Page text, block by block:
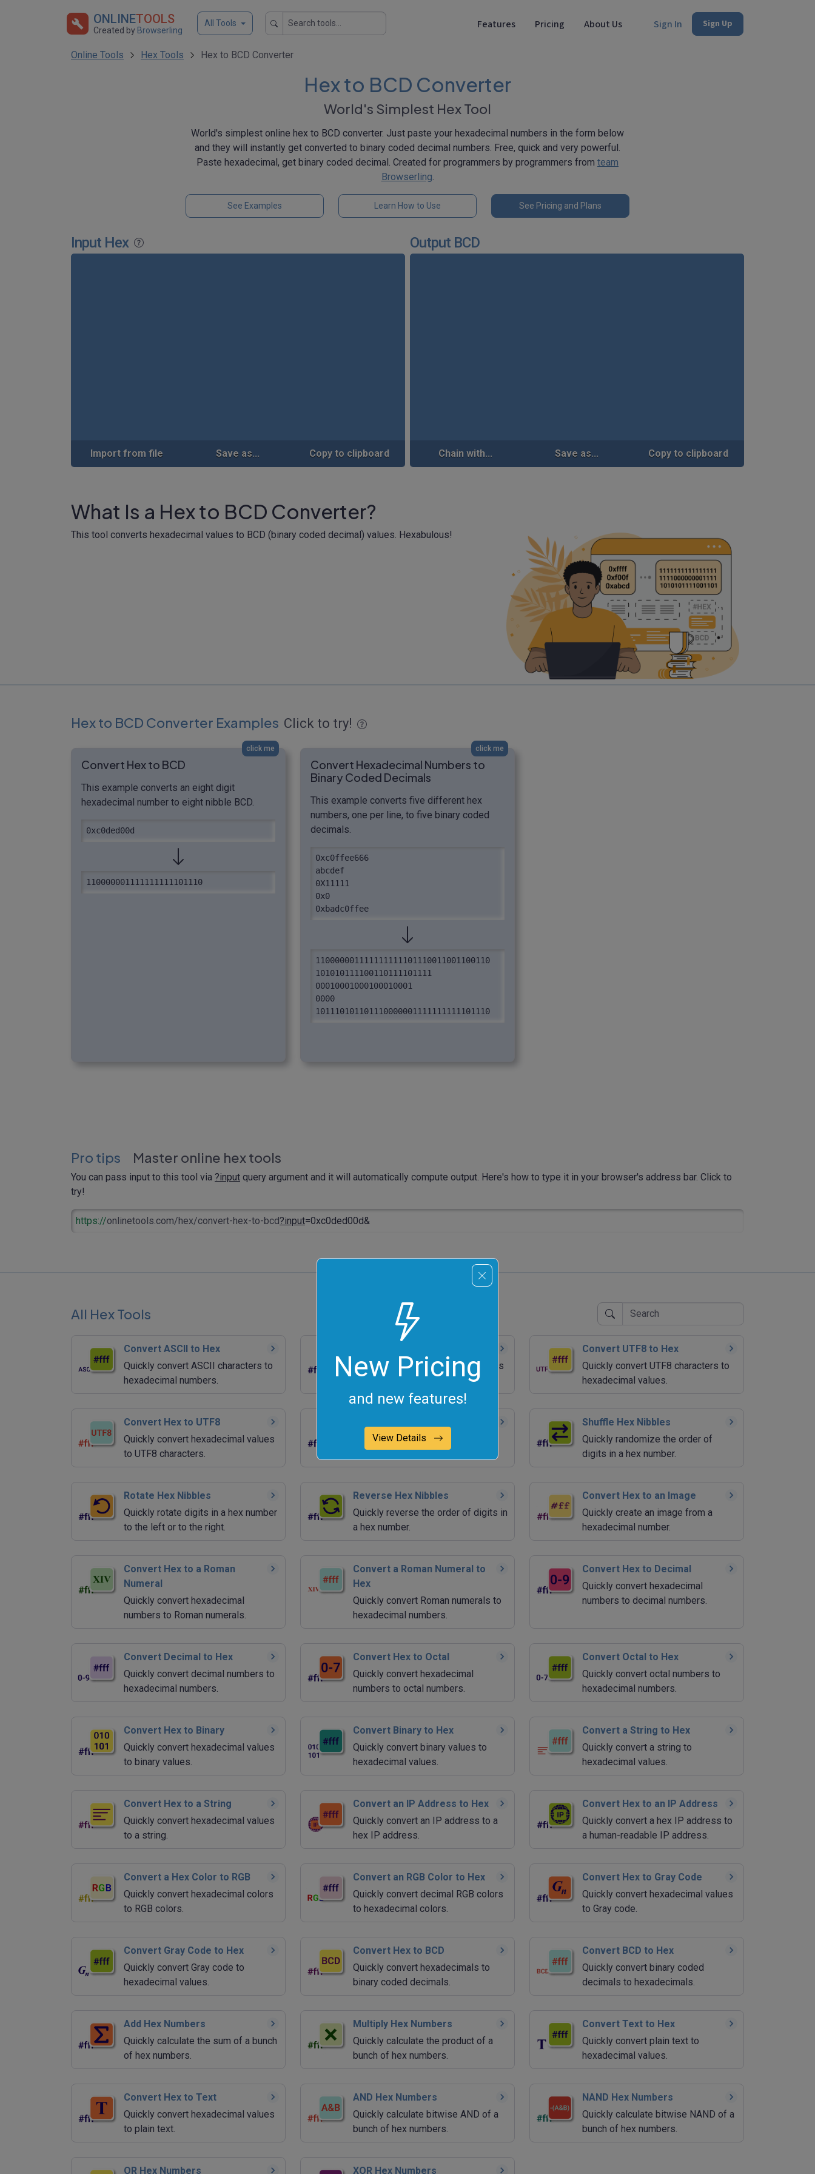
New Pricing
and new features!
View Details
ONLINETOOLS
Created by Browserling
All Tools Features Pricing About Us Sign In Sign Up
Online Tools Hex Tools Hex to BCD Converter
Hex to BCD Converter
World's Simplest Hex Tool
World's simplest online hex to BCD converter. Just paste your hexadecimal numbers in the form below
and they will instantly get converted to binary coded decimal numbers. Free, quick and very powerful.
Paste hexadecimal, get binary coded decimal. Created for programmers by programmers from team
Browserling.
See Examples Learn How to Use See Pricing and Plans
Input Hex
Import from file Save as... Copy to clipboard
Output BCD
Chain with... Save as... Copy to clipboard
What Is a Hex to BCD Converter?
This tool converts hexadecimal values to BCD (binary coded decimal) values. Hexabulous!
Hex to BCD Converter Examples Click to try!
click me
Convert Hex to BCD
This example converts an eight digit
hexadecimal number to eight nibble BCD.
0xc0ded00d
110000001111111111101110
click me
Convert Hexadecimal Numbers to
Binary Coded Decimals
This example converts five different hex
numbers, one per line, to five binary coded
decimals.
0xc0ffee666
abcdef
0X11111
0x0
0xbadc0ffee
110000001111111111101110011001100110
101010111100110111101111
00010001000100010001
0000
101110101101110000001111111111101110
Pro tips Master online hex tools
You can pass input to this tool via ?input query argument and it will automatically compute output. Here's how to type it in your browser's address bar. Click to
try!
https://onlinetools.com/hex/convert-hex-to-bcd?input=0xc0ded00d&
All Hex Tools
Convert ASCII to Hex
Quickly convert ASCII characters to
hexadecimal numbers.
Quickly convert hexadecimal values
to ASCII characters.
Convert UTF8 to Hex
Quickly convert UTF8 characters to
hexadecimal values.
Convert Hex to UTF8
Quickly convert hexadecimal values
to UTF8 characters.
Quickly generate random
hexadecimal values.
Shuffle Hex Nibbles
Quickly randomize the order of
digits in a hex number.
Rotate Hex Nibbles
Quickly rotate digits in a hex number
to the left or to the right.
Reverse Hex Nibbles
Quickly reverse the order of digits in
a hex number.
Convert Hex to an Image
Quickly create an image from a
hexadecimal number.
Convert Hex to a Roman
Numeral
Quickly convert hexadecimal
numbers to Roman numerals.
Convert a Roman Numeral to
Hex
Quickly convert Roman numerals to
hexadecimal numbers.
Convert Hex to Decimal
Quickly convert hexadecimal
numbers to decimal numbers.
Convert Decimal to Hex
Quickly convert decimal numbers to
hexadecimal numbers.
Convert Hex to Octal
Quickly convert hexadecimal
numbers to octal numbers.
Convert Octal to Hex
Quickly convert octal numbers to
hexadecimal numbers.
Convert Hex to Binary
Quickly convert hexadecimal values
to binary values.
Convert Binary to Hex
Quickly convert binary values to
hexadecimal values.
Convert a String to Hex
Quickly convert a string to
hexadecimal values.
Convert Hex to a String
Quickly convert hexadecimal values
to a string.
Convert an IP Address to Hex
Quickly convert an IP address to a
hex IP address.
Convert Hex to an IP Address
Quickly convert a hex IP address to
a human-readable IP address.
Convert a Hex Color to RGB
Quickly convert hexadecimal colors
to RGB colors.
Convert an RGB Color to Hex
Quickly convert decimal RGB colors
to hexadecimal colors.
Convert Hex to Gray Code
Quickly convert hexadecimal values
to Gray code.
Convert Gray Code to Hex
Quickly convert Gray code to
hexadecimal values.
Convert Hex to BCD
Quickly convert hexadecimals to
binary coded decimals.
Convert BCD to Hex
Quickly convert binary coded
decimals to hexadecimals.
Add Hex Numbers
Quickly calculate the sum of a bunch
of hex numbers.
Multiply Hex Numbers
Quickly calculate the product of a
bunch of hex numbers.
Convert Text to Hex
Quickly convert plain text to
hexadecimal values.
Convert Hex to Text
Quickly convert hexadecimal values
to plain text.
AND Hex Numbers
Quickly calculate bitwise AND of a
bunch of hex numbers.
NAND Hex Numbers
Quickly calculate bitwise NAND of a
bunch of hex numbers.
OR Hex Numbers XOR Hex Numbers